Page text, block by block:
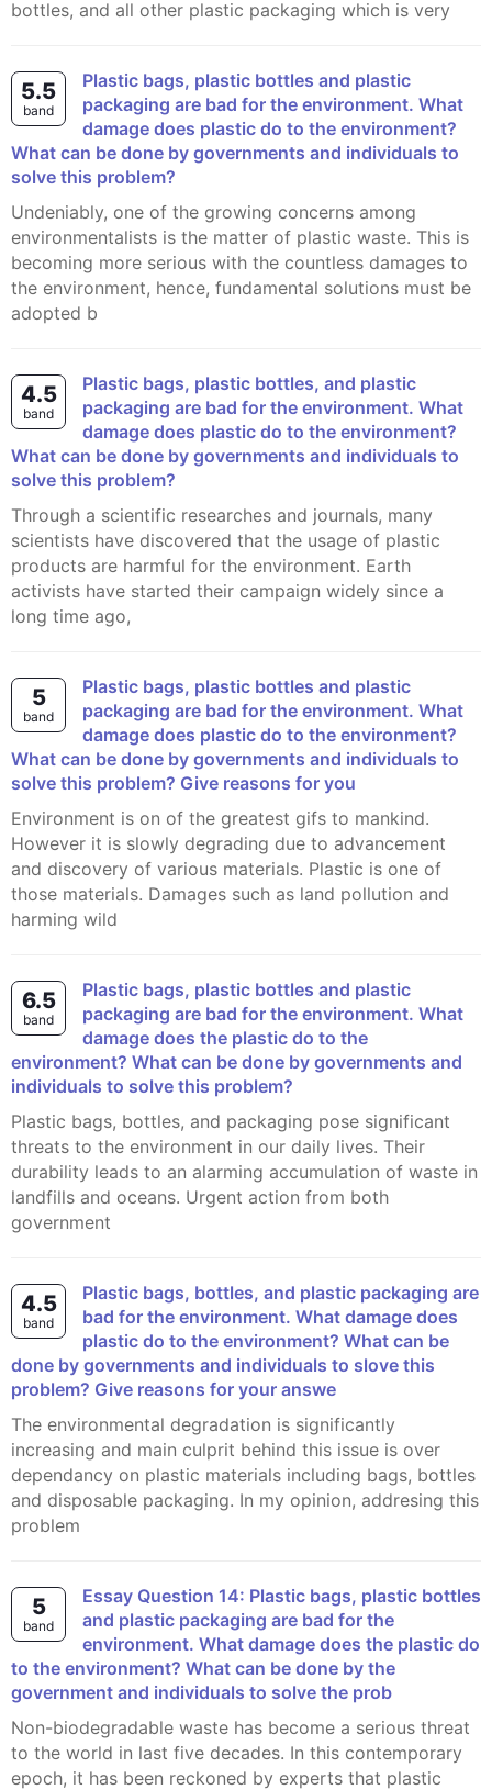
bottles, and all other plastic packaging which is very
5.5
band
Plastic bags, plastic bottles and plastic
packaging are bad for the environment. What
damage does plastic do to the environment?
What can be done by governments and individuals to
solve this problem?
Undeniably, one of the growing concerns among
environmentalists is the matter of plastic waste. This is
becoming more serious with the countless damages to
the environment, hence, fundamental solutions must be
adopted b
4.5
band
Plastic bags, plastic bottles, and plastic
packaging are bad for the environment. What
damage does plastic do to the environment?
What can be done by governments and individuals to
solve this problem?
Through a scientific researches and journals, many
scientists have discovered that the usage of plastic
products are harmful for the environment. Earth
activists have started their campaign widely since a
long time ago,
5
band
Plastic bags, plastic bottles and plastic
packaging are bad for the environment. What
damage does plastic do to the environment?
What can be done by governments and individuals to
solve this problem? Give reasons for you
Environment is on of the greatest gifs to mankind.
However it is slowly degrading due to advancement
and discovery of various materials. Plastic is one of
those materials. Damages such as land pollution and
harming wild
6.5
band
Plastic bags, plastic bottles and plastic
packaging are bad for the environment. What
damage does the plastic do to the
environment? What can be done by governments and
individuals to solve this problem?
Plastic bags, bottles, and packaging pose significant
threats to the environment in our daily lives. Their
durability leads to an alarming accumulation of waste in
landfills and oceans. Urgent action from both
government
4.5
band
Plastic bags, bottles, and plastic packaging are
bad for the environment. What damage does
plastic do to the environment? What can be
done by governments and individuals to slove this
problem? Give reasons for your answe
The environmental degradation is significantly
increasing and main culprit behind this issue is over
dependancy on plastic materials including bags, bottles
and disposable packaging. In my opinion, addresing this
problem
5
band
Essay Question 14: Plastic bags, plastic bottles
and plastic packaging are bad for the
environment. What damage does the plastic do
to the environment? What can be done by the
government and individuals to solve the prob
Non-biodegradable waste has become a serious threat
to the world in last five decades. In this contemporary
epoch, it has been reckoned by experts that plastic